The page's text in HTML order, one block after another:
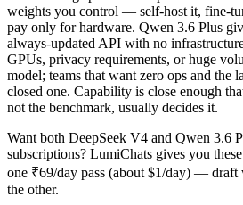
weights you control — self-host it, fine-
pay only for hardware. Qwen 3.6 Plus
always-updated API with no
GPUs, privacy requirements, or huge
model; teams that want zero ops and the
closed one. Capability is close enough
not the benchmark, usually decides it.
Want both DeepSeek V4 and Qwen 3.6
subscriptions? LumiChats gives you
one ₹69/day pass (about $1/day) — draft
the other.